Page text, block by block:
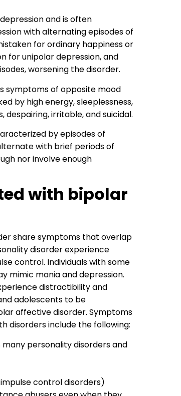
and is often
with alternating episodes of
for ordinary happiness or
for unipolar depression, and
worsening the disorder.
symptoms of opposite mood
by high energy, sleeplessness,
irritable, and suicidal.
by episodes of
with brief periods of
nor involve enough
with bipolar
share symptoms that overlap
disorder experience
control. Individuals with some
mimic mania and depression.
distractibility and
adolescents to be
affective disorder. Symptoms
disorders include the following:
personality disorders and
control disorders)